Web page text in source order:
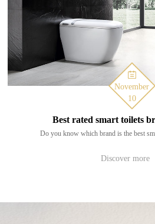
November
10
Best rated smart toilets
Do you know which brand is the best
Discover more